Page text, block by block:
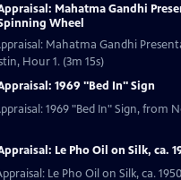
Mahatma Gandhi
Wheel
Mahatma Gandhi
Hour 1. (3m 15s)
1969 "Bed In" Sign
1969 "Bed In" Sign, from
Le Pho Oil on Silk, ca.
Le Pho Oil on Silk, ca.